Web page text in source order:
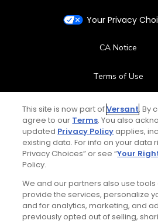
Your Privacy
CA Notice
Terms of Use
Contact Us
FAQ
Special Offers
Stay
This site is now part ofVersant. By
agree to our Terms. You also
updated Privacy Policyapplies,
existing data. For info on your data
Privacy Choices” or see “Your
Policy.
We and our partners also use tools
provide the services, personalize
and for analytics, marketing, and
previously opted out of selling,